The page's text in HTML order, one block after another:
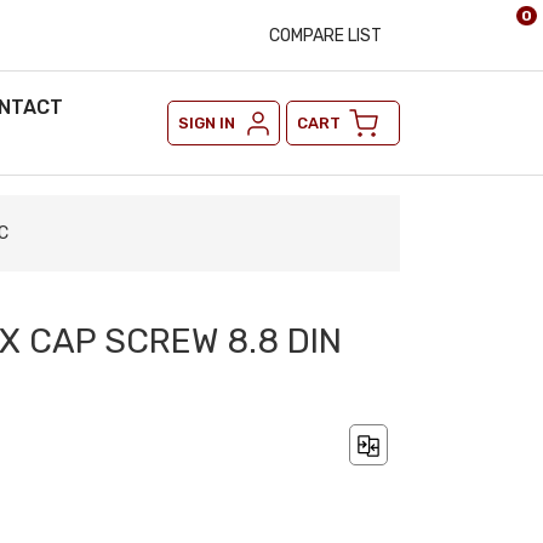
COMPARE LIST
SIGN IN CART
0
CAP SCREW 8.8 DIN